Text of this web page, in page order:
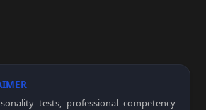
tests, professional competency